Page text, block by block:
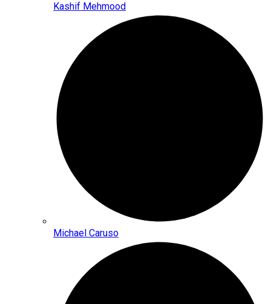
Kashif Mehmood
Michael Caruso